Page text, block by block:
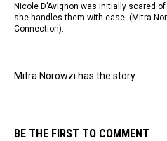
Nicole D’Avignon was initially scared of
she handles them with ease. (Mitra
Connection).
Mitra Norowzi has the story.
BE THE FIRST TO COMMENT